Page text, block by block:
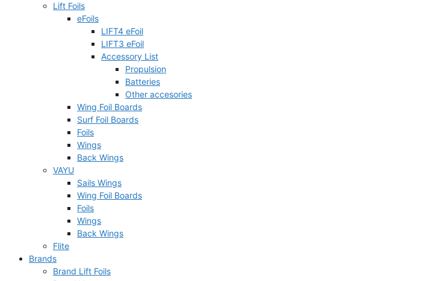
Lift Foils
eFoils
LIFT4 eFoil
LIFT3 eFoil
Accessory List
Propulsion
Batteries
Other accesories
Wing Foil Boards
Surf Foil Boards
Foils
Wings
Back Wings
VAYU
Sails Wings
Wing Foil Boards
Foils
Wings
Back Wings
Flite
Brands
Brand Lift Foils